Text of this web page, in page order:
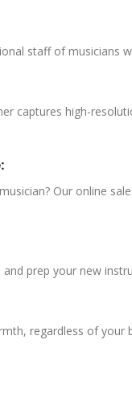
staff of musicians
captures high-
Our online
prep your new
regardless of